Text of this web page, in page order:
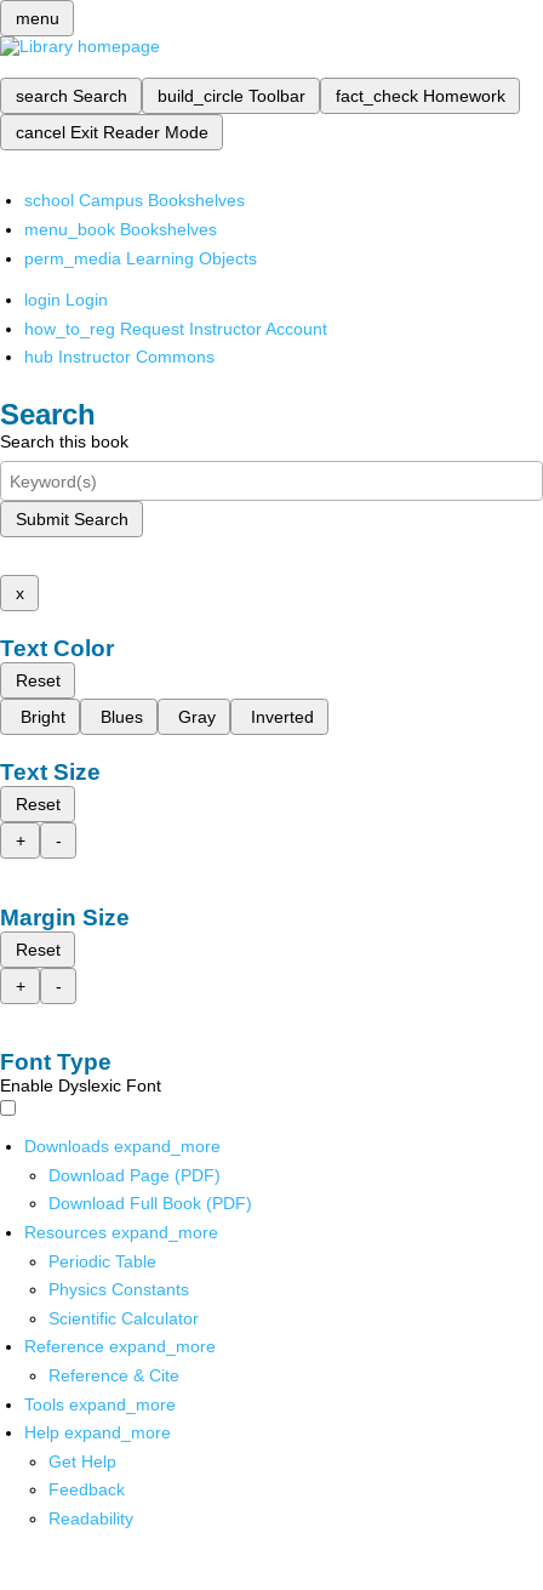
menu
search Search build_circle Toolbar fact_check Homework
cancel Exit Reader Mode
school Campus Bookshelves
menu_book Bookshelves
perm_media Learning Objects
login Login
how_to_reg Request Instructor Account
hub Instructor Commons
Search
Search this book
Submit Search
x
Text Color
Reset
Bright
Blues Gray Inverted
Text Size
Reset
+
-
Margin Size
Reset
+
-
Font Type
Enable Dyslexic Font
Downloads expand_more
Download Page (PDF)
Download Full Book (PDF)
Resources expand_more
Periodic Table
Physics Constants
Scientific Calculator
Reference expand_more
Reference & Cite
Tools expand_more
Help expand_more
Get Help
Feedback
Readability